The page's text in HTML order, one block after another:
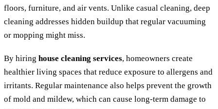
floors, furniture, and air vents. Unlike casual cleaning, deep
cleaning addresses hidden buildup that regular vacuuming
or mopping might miss.
By hiring house cleaning services, homeowners create
healthier living spaces that reduce exposure to allergens and
irritants. Regular maintenance also helps prevent the growth
of mold and mildew, which can cause long-term damage to